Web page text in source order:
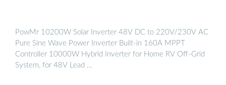
PowMr 10200W Solar Inverter 48V DC to 220V/230V AC
Pure Sine Wave Power Inverter Built-in 160A MPPT
Controller 10000W Hybrid Inverter for Home RV Off-Grid
System, for 48V Lead …